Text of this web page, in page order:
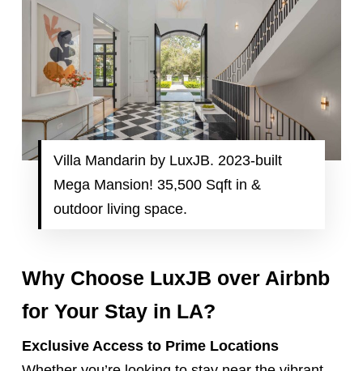
Villa Mandarin by LuxJB. 2023-built
Mega Mansion! 35,500 Sqft in &
outdoor living space.
Why Choose LuxJB over Airbnb
for Your Stay in LA?
Exclusive Access to Prime Locations